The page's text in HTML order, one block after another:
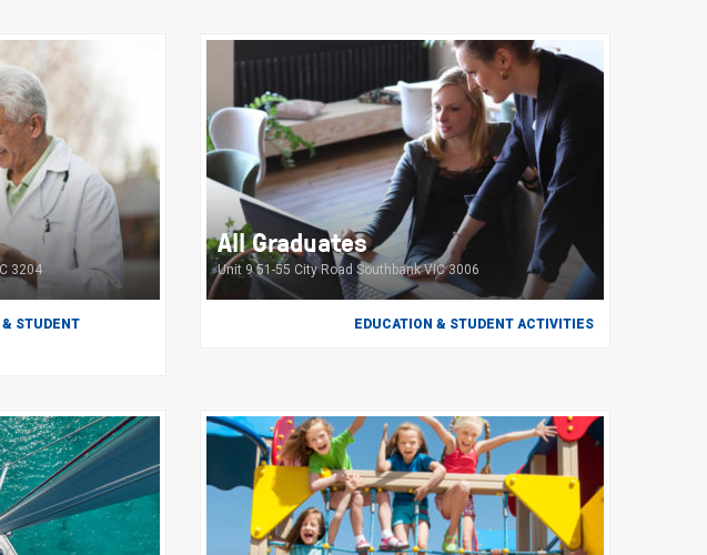
3204
& STUDENT
All Graduates
Unit 9 51-55 City Road Southbank VIC 3006
EDUCATION & STUDENT ACTIVITIES